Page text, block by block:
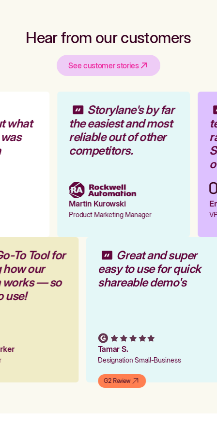
Hear from our customers
See customer stories
what
Storylane's by far
the easiest and most
reliable out of other
competitors.
Martin Kurowski
Product Marketing Manager
To Tool for
how our
works — so
use!
Great and super
easy to use for quick
shareable demo's
Tamar S.
Designation Small-Business
G2 Review